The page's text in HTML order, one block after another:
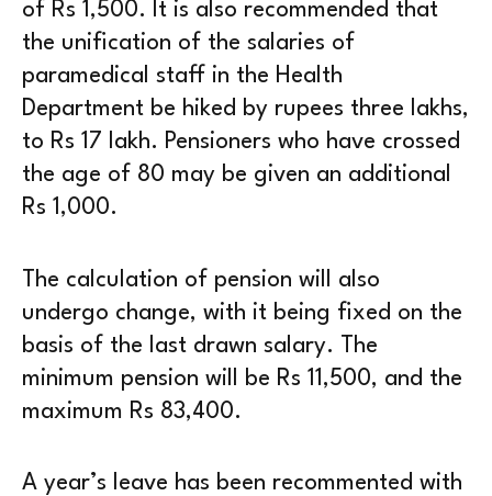
of Rs 1,500. It is also recommended that
the unification of the salaries of
paramedical staff in the Health
Department be hiked by rupees three lakhs,
to Rs 17 lakh. Pensioners who have crossed
the age of 80 may be given an additional
Rs 1,000.
The calculation of pension will also
undergo change, with it being fixed on the
basis of the last drawn salary. The
minimum pension will be Rs 11,500, and the
maximum Rs 83,400.
A year’s leave has been recommented with